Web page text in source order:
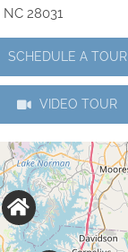
28031
SCHEDULE A TOUR
VIDEO TOUR